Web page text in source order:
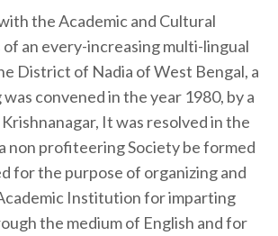
the Academic and Cultural
an every-increasing multi-lingual
District of Nadia of West Bengal, a
convened in the year 1980, by a
It was resolved in the
non profiteering Society be formed
for the purpose of organizing and
Institution for imparting
the medium of English and for